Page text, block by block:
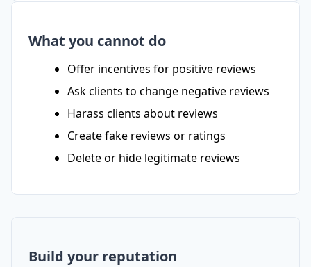
What you cannot do
Offer incentives for positive reviews
Ask clients to change negative reviews
Harass clients about reviews
Create fake reviews or ratings
Delete or hide legitimate reviews
Build your reputation